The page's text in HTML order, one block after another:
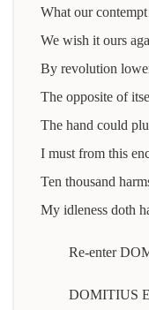
What our
We wish it ours
By revolution
The opposite of
The hand could
I must from this
Ten thousand
My idleness doth
Re-enter
DOMITIUS